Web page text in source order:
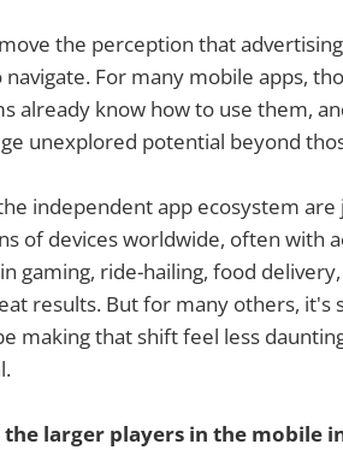
the perception that
For many mobile apps,
already know how to use them,
unexplored potential beyond
independent app ecosystem
of devices worldwide, often with
gaming, ride-hailing, food
results. But for many others, it's
making that shift feel less
the larger players in the mobile